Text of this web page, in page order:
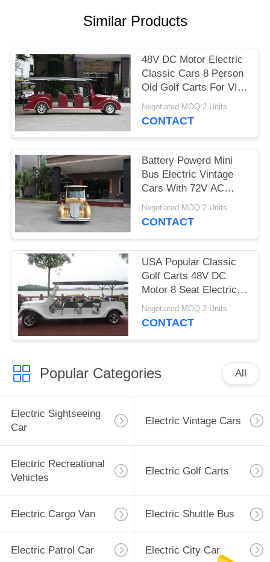
POLICY
Similar Products
48V DC Motor Electric
Classic Cars 8 Person
Old Golf Carts For VIP
Reception
Negotiated MOQ:2 Units
CONTACT
Battery Powerd Mini
Bus Electric Vintage
Cars With 72V AC
System , Left Steering
Negotiated MOQ:2 Units
CONTACT
USA Popular Classic
Golf Carts 48V DC
Motor 8 Seat Electric
Classic Car
Negotiated MOQ:2 Units
CONTACT
Popular Categories All
Electric Sightseeing
Car
Electric Vintage Cars
Electric Recreational
Vehicles
Electric Golf Carts
Electric Cargo Van Electric Shuttle Bus
Electric Patrol Car Electric City Car